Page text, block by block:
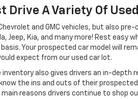
Drive A Variety Of
and GMC vehicles, but also
Jeep, Kia, and many more! Rest
Your prospected car model will
expect from our used car lot.
inventory also gives drivers an in-
the ins and outs of their
reasons drivers continue to shop